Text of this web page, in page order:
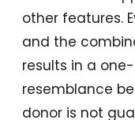
other features.
and the
results in a
resemblance
donor is not